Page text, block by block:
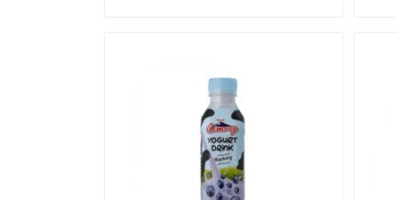
TAS BELANJA
WOMENS CARE